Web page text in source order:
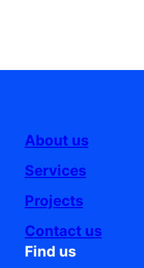
c
About us
Services
Projects
Contact us
Find us